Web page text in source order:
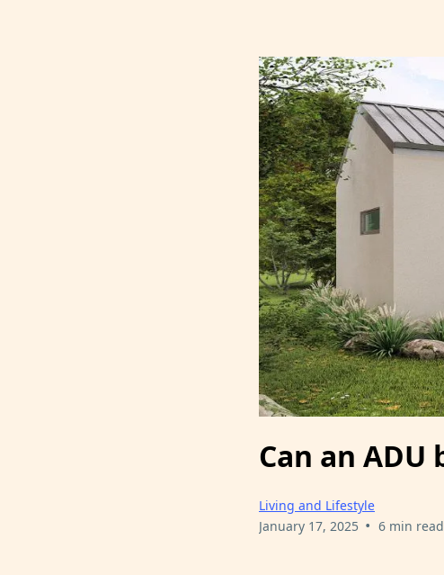
Can an ADU
Living and Lifestyle
January 17, 2025 • 6 min read